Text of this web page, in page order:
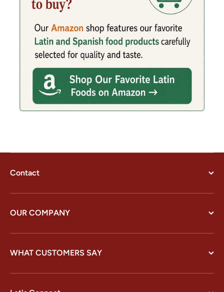
Contact
OUR COMPANY
WHAT CUSTOMERS SAY